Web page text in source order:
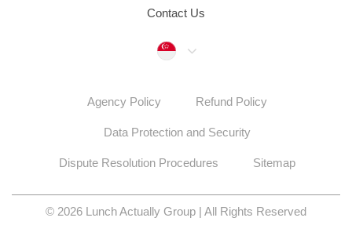
Contact Us
Singapore
Agency Policy Refund Policy
Data Protection and Security
Dispute Resolution Procedures Sitemap
© 2026 Lunch Actually Group | All Rights Reserved